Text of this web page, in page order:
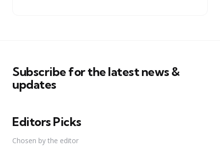
Subscribe for the latest news &
updates
Editors Picks
Chosen by the editor